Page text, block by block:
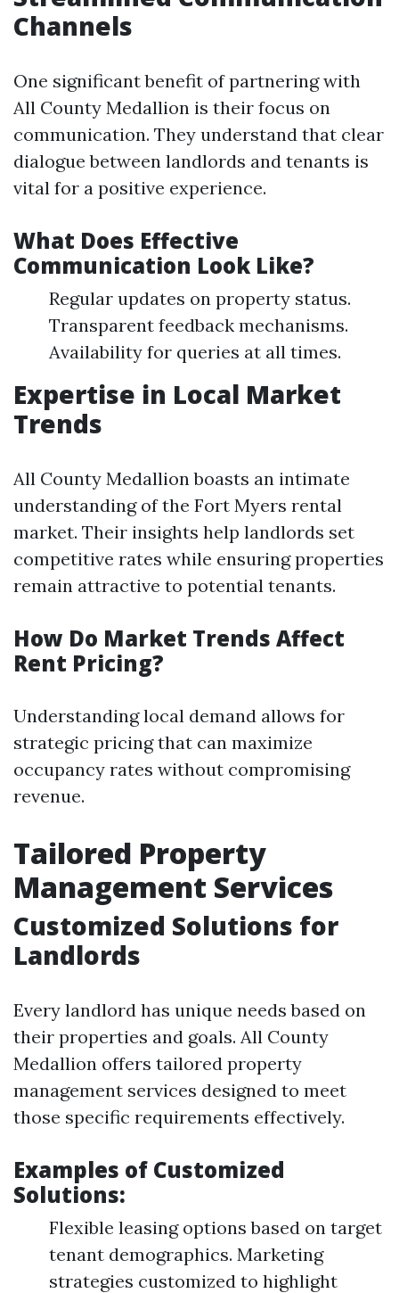
Channels
One significant benefit of partnering with
All County Medallion is their focus on
communication. They understand that clear
dialogue between landlords and tenants is
vital for a positive experience.
What Does Effective
Communication Look Like?
Regular updates on property status.
Transparent feedback mechanisms.
Availability for queries at all times.
Expertise in Local Market
Trends
All County Medallion boasts an intimate
understanding of the Fort Myers rental
market. Their insights help landlords set
competitive rates while ensuring properties
remain attractive to potential tenants.
How Do Market Trends Affect
Rent Pricing?
Understanding local demand allows for
strategic pricing that can maximize
occupancy rates without compromising
revenue.
Tailored Property
Management Services
Customized Solutions for
Landlords
Every landlord has unique needs based on
their properties and goals. All County
Medallion offers tailored property
management services designed to meet
those specific requirements effectively.
Examples of Customized
Solutions:
Flexible leasing options based on target
tenant demographics. Marketing
strategies customized to highlight